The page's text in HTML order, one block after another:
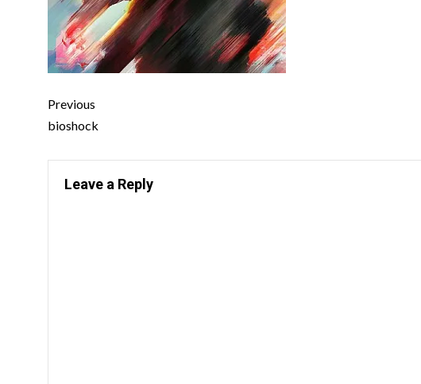
Previous
bioshock
Leave a Reply